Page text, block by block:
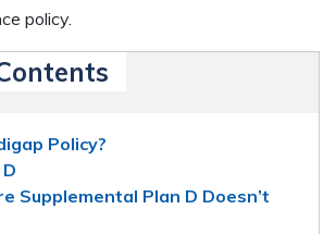
policy.
Policy?
Supplemental Plan D Doesn’t